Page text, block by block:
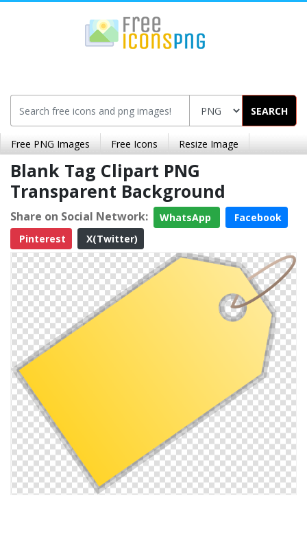
SEARCH
Free PNG Images Free Icons Resize Image
Blank Tag Clipart PNG
Transparent Background
Share on Social Network: WhatsApp
Facebook
Pinterest
X(Twitter)